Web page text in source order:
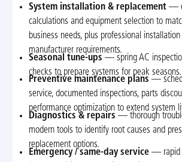
System installation & replacement —
calculations and equipment selection to
business needs, plus professional
manufacturer requirements.
Seasonal tune-ups — spring AC
checks to prepare systems for peak seasons.
Preventive maintenance plans —
service, documented inspections, parts
performance optimization to extend system
Diagnostics & repairs — thorough
modern tools to identify root causes and
replacement options.
Emergency / same-day service — rapid